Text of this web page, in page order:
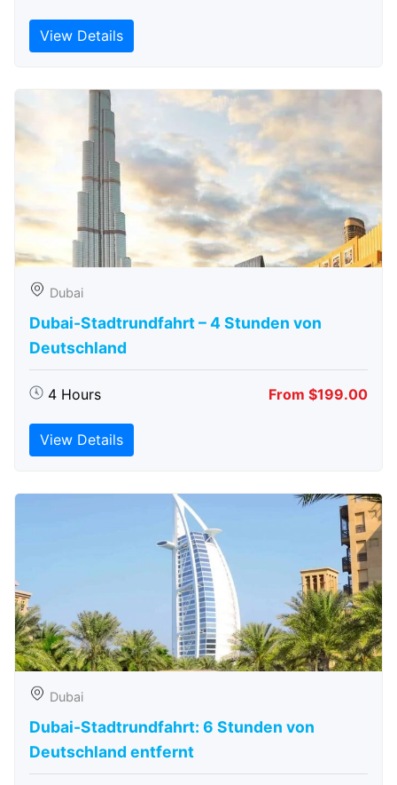
View Details
Dubai
Dubai-Stadtrundfahrt – 4 Stunden von
Deutschland
4 Hours From $199.00
View Details
Dubai
Dubai-Stadtrundfahrt: 6 Stunden von
Deutschland entfernt